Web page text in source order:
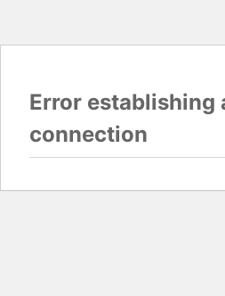
Error establishing
connection